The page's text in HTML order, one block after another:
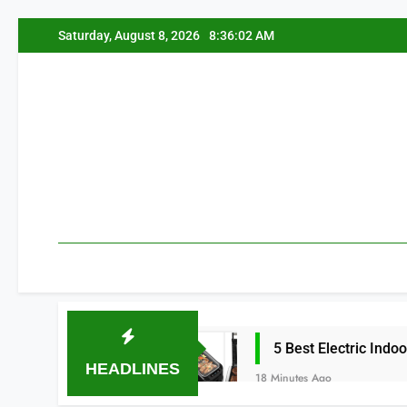
to
Saturday, August 8, 2026 8:36:03 AM
HEADLINES
5 Best Electric Indoor Grills for
18 Minutes Ago